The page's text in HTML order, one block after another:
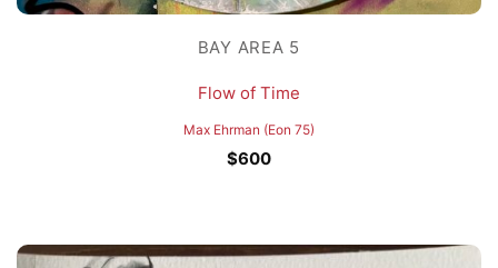
BAY AREA 5
Flow of Time
Max Ehrman (Eon 75)
$600